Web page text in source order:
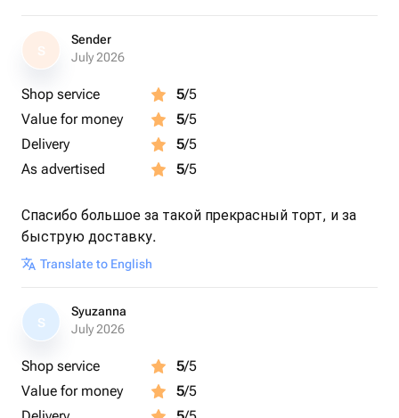
S
Sender
July 2026
Shop service 5/5
Value for money
5/5
Delivery
5/5
As advertised
5/5
Спасибо большое за такой прекрасный торт, и за
быструю доставку.
Translate to English
S
Syuzanna
July 2026
Shop service 5/5
Value for money
5/5